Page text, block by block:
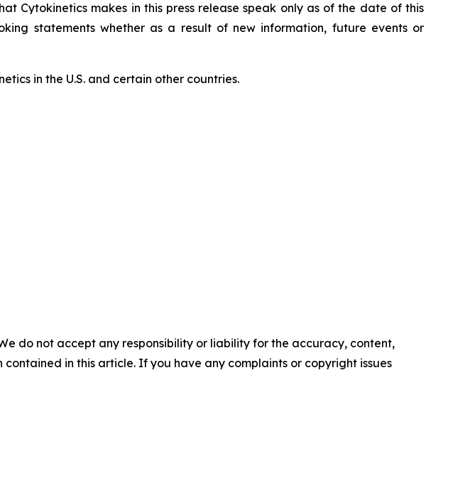
Cytokinetics makes in this press release speak only as of the date of this
statements whether as a result of new information, future events or
in the U.S. and certain other countries.
do not accept any responsibility or liability for the accuracy, content,
in this article. If you have any complaints or copyright issues